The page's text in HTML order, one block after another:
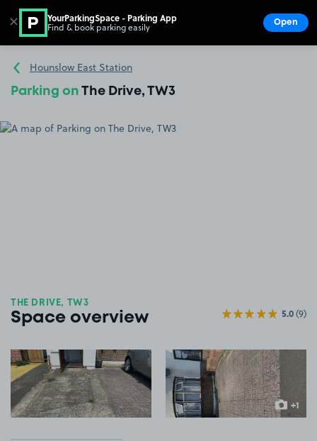
Go to the homepage
Hounslow East Station
Parking on The Drive, TW3
THE DRIVE, TW3
Space overview 5.0(9)
View image 1 View image 2
+1
more
✕ YourParkingSpace - Parking App
Find & book parking easily Open